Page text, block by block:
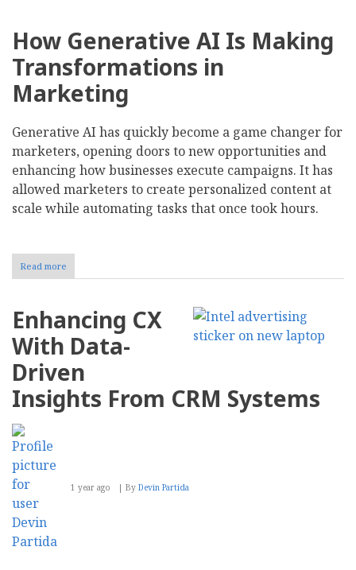
How Generative AI Is Making
Transformations in
Marketing
Generative AI has quickly become a game changer for
marketers, opening doors to new opportunities and
enhancing how businesses execute campaigns. It has
allowed marketers to create personalized content at
scale while automating tasks that once took hours.
Read more
Here's
Customers
Feel
Your
AI-
Powered
Enhancing CX
With Data-
Driven
Insights From CRM Systems
1 year ago By Devin Partida